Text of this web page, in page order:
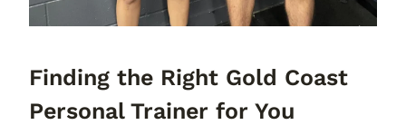
Finding the Right Gold Coast
Personal Trainer for You